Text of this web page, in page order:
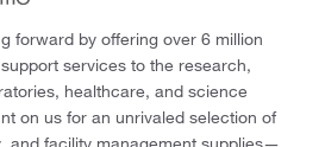
forward by offering over 6 million
services to the research,
healthcare, and science
on us for an unrivaled selection of